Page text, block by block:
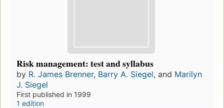
Risk management: test and syllabus
by R. James Brenner, Barry A. Siegel, and Marilyn
J. Siegel
First published in 1999
1 edition